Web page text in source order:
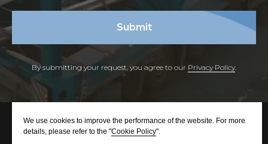
Submit
By submitting your request, you agree to our Privacy Policy.
We use cookies to improve the performance of the website. For more
details, please refer to the "Cookie Policy".